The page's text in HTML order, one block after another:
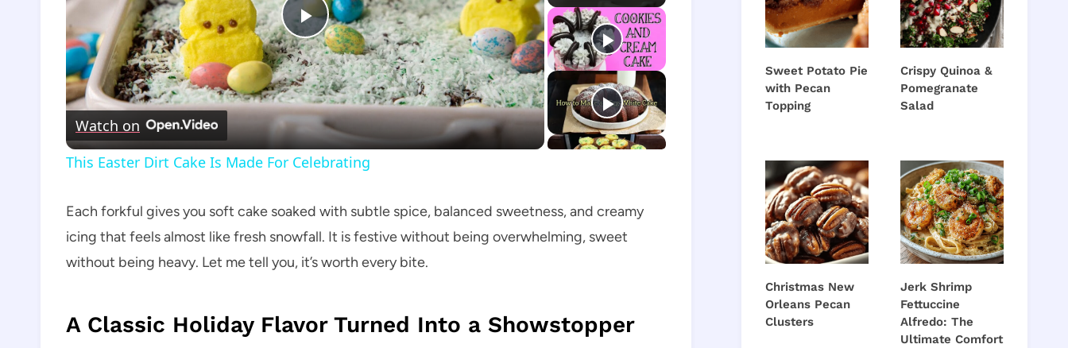
Play
Video
Watch on
This Easter Dirt Cake Is Made For Celebrating
Each forkful gives you soft cake soaked with subtle spice, balanced sweetness, and creamy
icing that feels almost like fresh snowfall. It is festive without being overwhelming, sweet
without being heavy. Let me tell you, it’s worth every bite.
A Classic Holiday Flavor Turned Into a Showstopper
Sweet Potato Pie
with Pecan
Topping
Crispy Quinoa &
Pomegranate
Salad
Christmas New
Orleans Pecan
Clusters
Jerk Shrimp
Fettuccine
Alfredo: The
Ultimate Comfort